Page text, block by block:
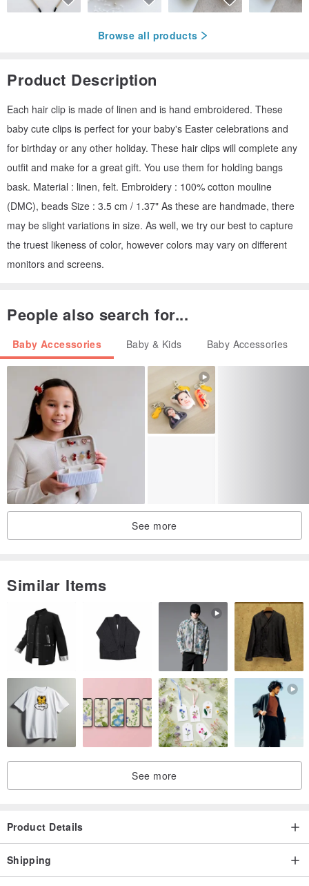
Browse all products
Product Description
Each hair clip is made of linen and is hand embroidered. These
baby cute clips is perfect for your baby's Easter celebrations and
for birthday or any other holiday. These hair clips will complete any
outfit and make for a great gift. You use them for holding bangs
bask. Material : linen, felt. Embroidery : 100% cotton mouline
(DMC), beads Size : 3.5 cm / 1.37" As these are handmade, there
may be slight variations in size. As well, we try our best to capture
the truest likeness of color, however colors may vary on different
monitors and screens.
People also search for...
Baby Accessories Baby & Kids Baby Accessories
See more
Similar Items
See more
Product Details
Shipping